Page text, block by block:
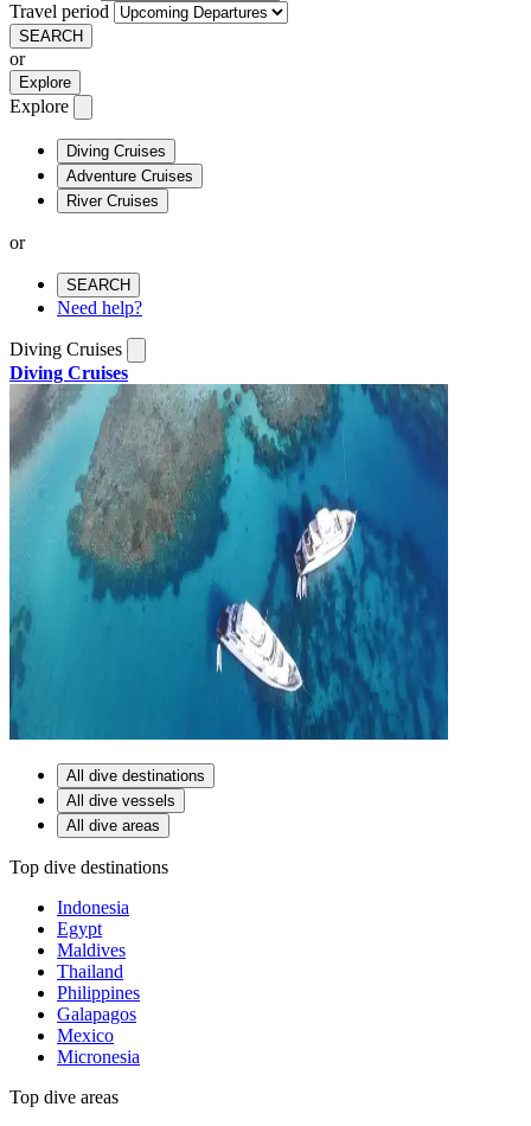
Travel period
SEARCH
or
Explore
Explore
Diving Cruises
Adventure Cruises
River Cruises
or
SEARCH
Need help?
Diving Cruises
Diving Cruises
All dive destinations
All dive vessels
All dive areas
Top dive destinations
Indonesia
Egypt
Maldives
Thailand
Philippines
Galapagos
Mexico
Micronesia
Top dive areas